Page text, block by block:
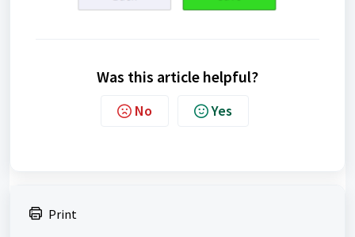
Was this article helpful?
No Yes
Print